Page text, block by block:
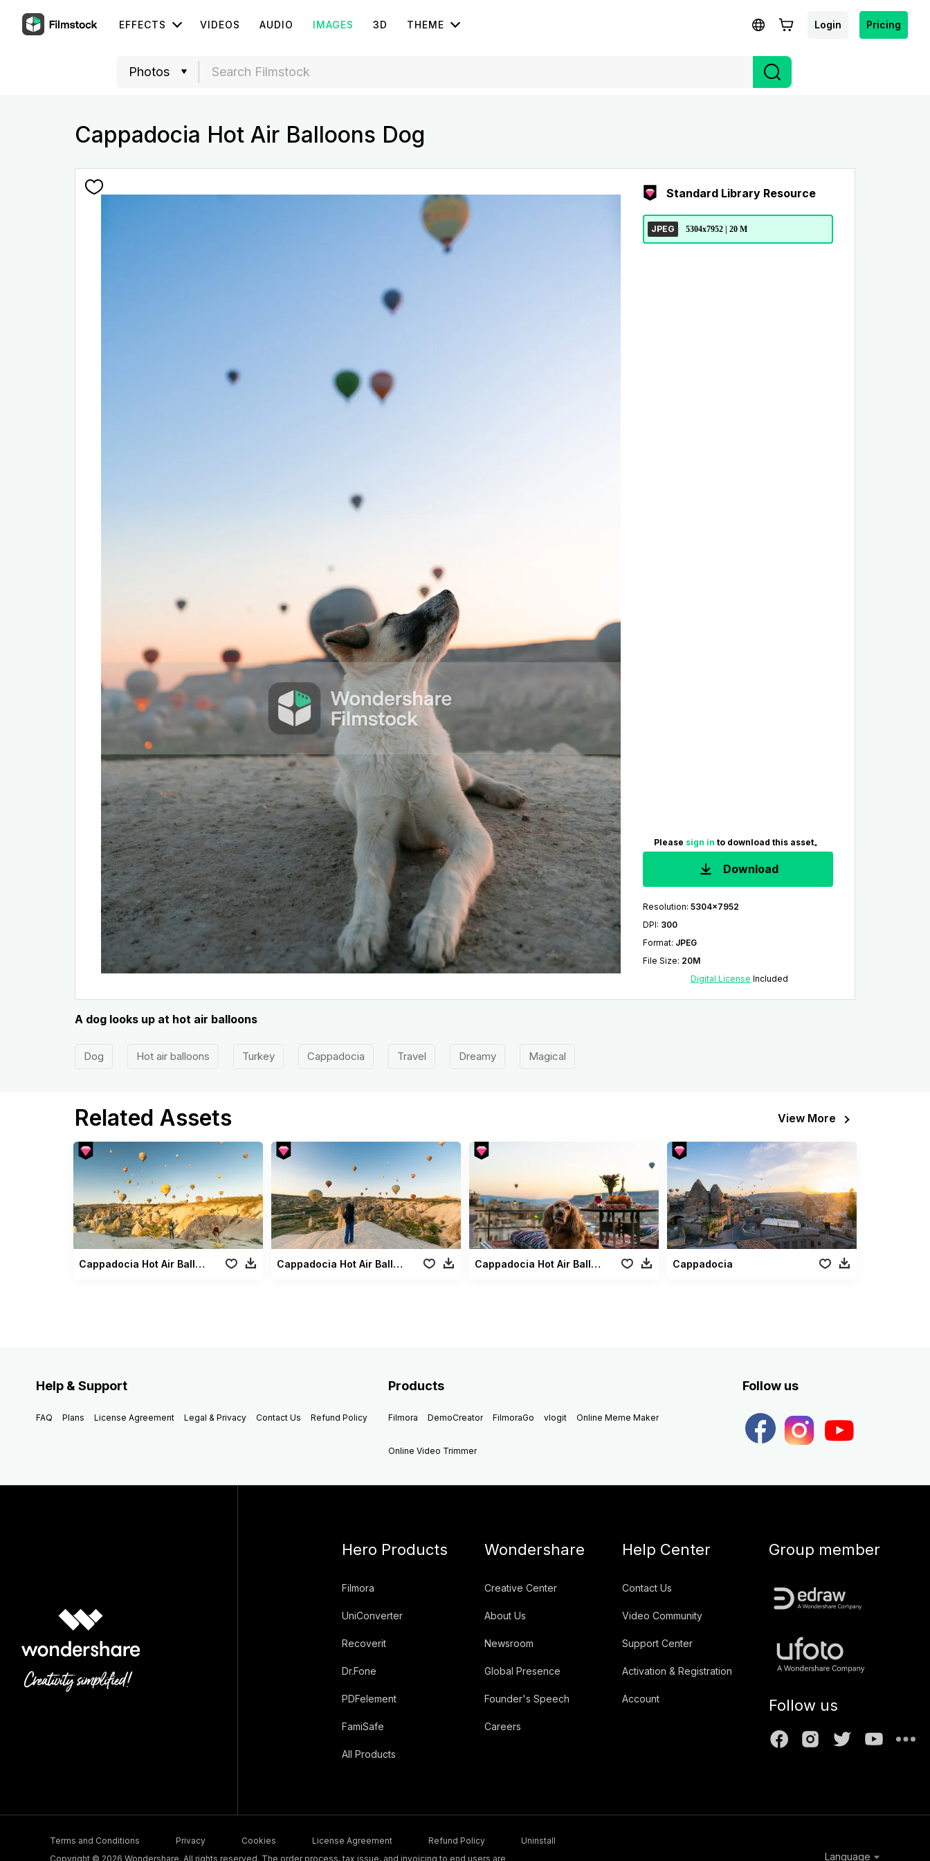
EFFECTS VIDEOS AUDIO IMAGES 3D THEME Login Pricing
Cappadocia Hot Air Balloons Dog
Standard Library Resource
JPEG 5304x7952 | 20 M
Please sign in to download this asset。
Download
Resolution: 5304x7952
DPI: 300
Format: JPEG
File Size: 20M
Digital License Included
A dog looks up at hot air balloons
Dog Hot air balloons Turkey Cappadocia Travel Dreamy Magical
Related Assets View More
Cappadocia Hot Air Balloons3 Cappadocia Hot Air Balloons2 Cappadocia Hot Air Balloons Dog2 Cappadocia
Help & Support
FAQ Plans License Agreement Legal & Privacy Contact Us Refund Policy
Products
Filmora DemoCreator FilmoraGo vlogit Online Meme Maker
Online Video Trimmer
Follow us
Hero Products
Filmora
UniConverter
Recoverit
Dr.Fone
PDFelement
FamiSafe
All Products
Wondershare
Creative Center
About Us
Newsroom
Global Presence
Founder's Speech
Careers
Help Center
Contact Us
Video Community
Support Center
Activation & Registration
Account
Group member
Follow us
Terms and Conditions Privacy Cookies License Agreement Refund Policy
Uninstall
Copyright © 2026 Wondershare. All rights reserved. The order process, tax issue, and invoicing to end users are
Language